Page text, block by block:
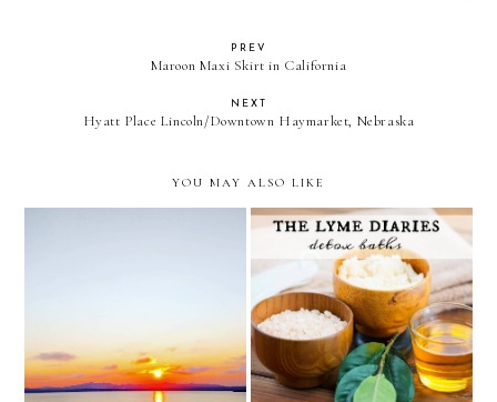
PREV
Maroon Maxi Skirt in California
NEXT
Hyatt Place Lincoln/Downtown Haymarket, Nebraska
YOU MAY ALSO LIKE
the Lyme Diaries: detox
baths